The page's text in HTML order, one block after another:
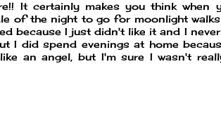
It certainly makes you think when
of the night to go for moonlight
because I just didn't like it and I
I did spend evenings at home
an angel, but I'm sure I wasn't